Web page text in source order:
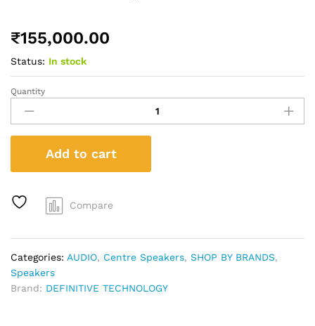
₹155,000.00
Status: In stock
Definitive
Technology
CS
9080
channel
quantity
Quantity
Add to cart
Compare
Categories: AUDIO, Centre Speakers, SHOP BY BRANDS,
Speakers
Brand: DEFINITIVE TECHNOLOGY